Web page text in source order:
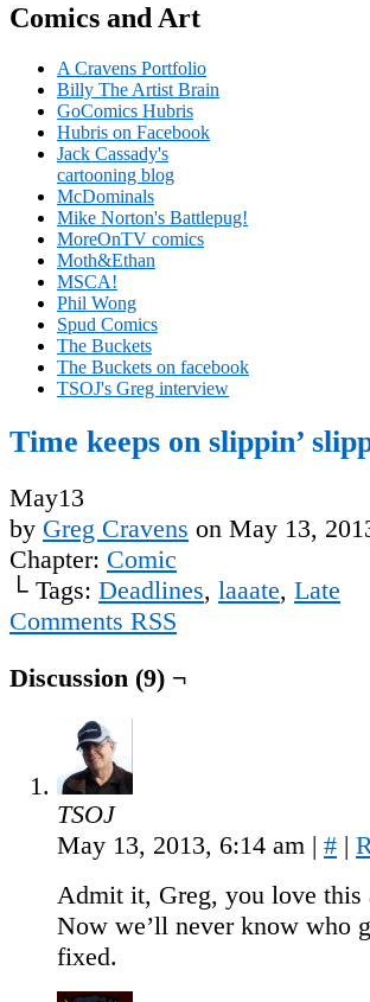
Comics and Art
A Cravens Portfolio
Billy The Artist Brain
GoComics Hubris
Hubris on Facebook
Jack Cassady's
cartooning blog
McDominals
Mike Norton's Battlepug!
MoreOnTV comics
Moth&Ethan
MSCA!
Phil Wong
Spud Comics
The Buckets
The Buckets on facebook
TSOJ's Greg interview
Time keeps on slippin’
May13
by Greg Cravens on May 13,
Chapter: Comic
└ Tags: Deadlines, laaate, Late
Comments RSS
Discussion (9) ¬
TSOJ
May 13, 2013, 6:14 am | # |
Admit it, Greg, you love
Now we’ll never know who
fixed.